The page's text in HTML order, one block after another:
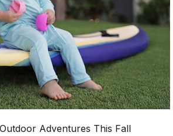
Adventures This Fall